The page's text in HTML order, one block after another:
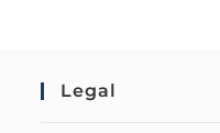
Legal